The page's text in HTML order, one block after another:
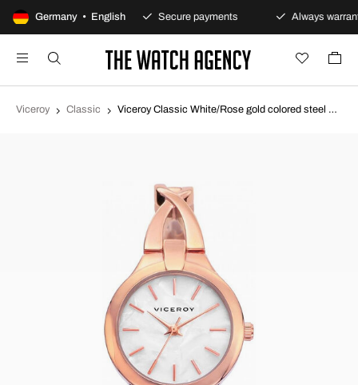
Germany • English
day returns policy Secure payments Always
Viceroy Classic Viceroy Classic White/Rose gold colored steel Ø26 mm 461030-97